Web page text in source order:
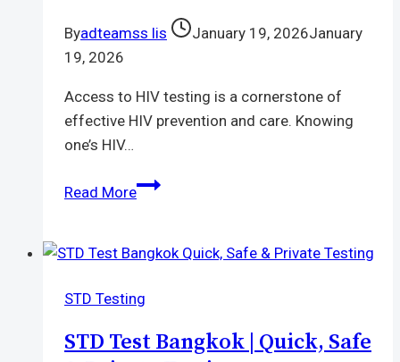
Byadteamss lis January 19, 2026January
19, 2026
Access to HIV testing is a cornerstone of
effective HIV prevention and care. Knowing
one’s HIV…
Read MoreFree
Test
|
Simple
STD Testing
STD Test Bangkok | Quick, Safe